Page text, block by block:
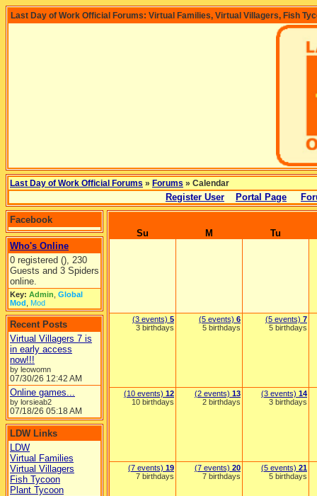
Last Day of Work Official Forums: Virtual Families, Virtual Villagers, Fish
Last Day of Work Official Forums » Forums » Calendar
Register User Portal Page
Facebook
Who's Online
0 registered (), 230
Guests and 3 Spiders
online.
Key: Admin Global
Mod Mod
Recent Posts
Virtual Villagers 7 is
in early access
now!!!
by leowomn
07/30/26 12:42 AM
Online games...
by lorsieab2
07/18/26 05:18 AM
LDW Links
LDW
Virtual Families
Virtual Villagers
Fish Tycoon
Plant Tycoon
Su M Tu
(3 events) 5
3 birthdays
(5 events) 6
5 birthdays
(5 events) 7
5 birthdays
(10 events) 12
10 birthdays
(2 events) 13
2 birthdays
(3 events) 14
3 birthdays
(7 events) 19
7 birthdays
(7 events) 20
7 birthdays
(5 events) 21
5 birthdays